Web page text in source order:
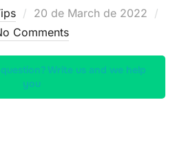
Posted
on
20 de March de 2022
Comments
Write us and we help
you